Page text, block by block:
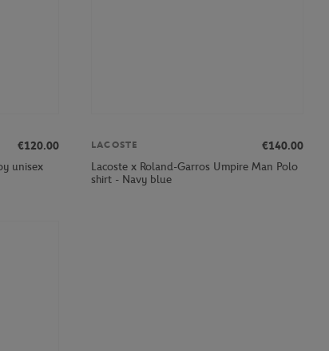
€120.00
unisex
LACOSTE
€140.00
Lacoste x Roland-Garros Umpire Man Polo
shirt - Navy blue